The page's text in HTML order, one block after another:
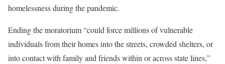
homelessness during the pandemic.
Ending the moratorium “could force millions of vulnerable
individuals from their homes into the streets, crowded shelters, or
into contact with family and friends within or across state lines,”